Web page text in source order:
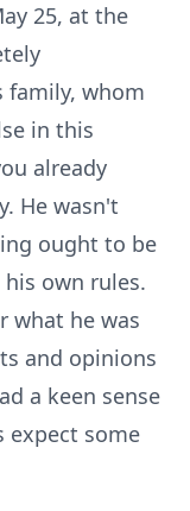
25, at the
family, whom
in this
already
He wasn't
ought to be
own rules.
what he was
and opinions
a keen sense
expect some